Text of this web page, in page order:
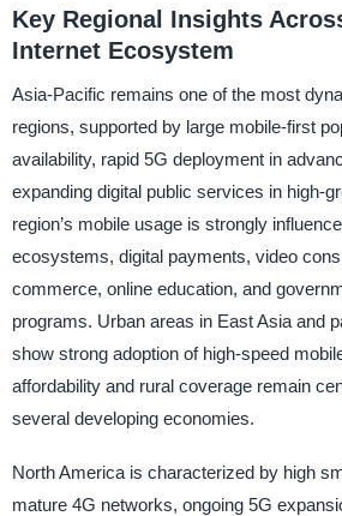
Key Regional Insights
Internet Ecosystem
Asia-Pacific remains one of the most
regions, supported by large mobile-first
availability, rapid 5G deployment in
expanding digital public services in high-
region’s mobile usage is strongly
ecosystems, digital payments, video
commerce, online education, and
programs. Urban areas in East Asia and
show strong adoption of high-speed
affordability and rural coverage remain
several developing economies.
North America is characterized by high
mature 4G networks, ongoing 5G